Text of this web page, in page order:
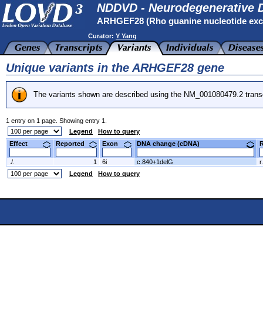
NDDVD - Neurodegenerative
ARHGEF28 (Rho guanine nucleotide
Curator: Y Yang
Unique variants in the ARHGEF28 gene
The variants shown are described using the NM_001080479.2
1 entry on 1 page. Showing entry 1.
Legend
How to query
Effect
Reported Exon DNA change (cDNA)
./. 1 6i c.840+1delG
Legend
How to query